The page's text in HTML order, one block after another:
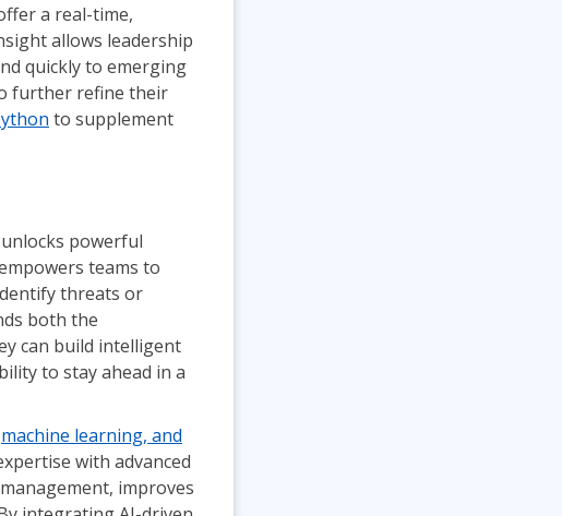
a real-time,
allows leadership
quickly to emerging
further refine their
to supplement
powerful
teams to
threats or
both the
can build intelligent
to stay ahead in a
machine learning, and
with advanced
improves